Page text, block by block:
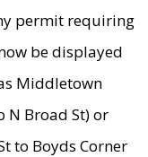
permit requiring
be displayed
Middletown
N Broad St) or
to Boyds Corner